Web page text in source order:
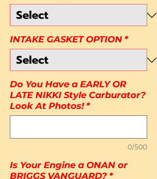
INTAKE GASKET OPTION *
Do You Have a EARLY OR
LATE NIKKI Style Carburator?
Look At Photos! *
0/500
Is Your Engine a ONAN or
BRIGGS VANGUARD? *